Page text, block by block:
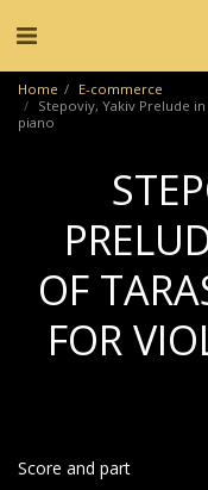
Home
E-commerce
Stepoviy, Yakiv Prelude
piano
OF
FOR
Score and part